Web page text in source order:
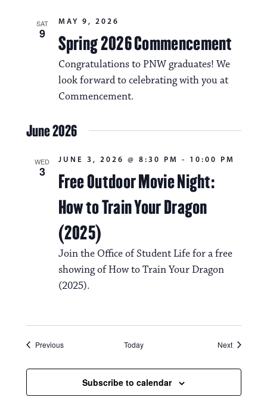
SAT
9 Spring 2026 Commencement
MAY 9, 2026
Congratulations to PNW graduates! We
look forward to celebrating with you at
Commencement.
June 2026
WED
3
Free Outdoor Movie Night:
How to Train Your Dragon
(2025)
JUNE 3, 2026 @ 8:30 PM - 10:00 PM
Join the Office of Student Life for a free
showing of How to Train Your Dragon
(2025).
PreviousEvents Today NextEvents
Subscribe to calendar